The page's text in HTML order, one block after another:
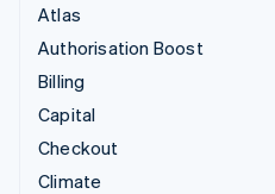
Atlas
Authorisation Boost
Billing
Capital
Checkout
Climate